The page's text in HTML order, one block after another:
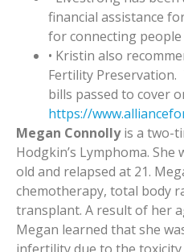
financial assistance
for connecting
• Kristin also
Fertility
bills passed to cover
https://
Megan Connollyis a two-
Hodgkin’s Lymphoma. She
old and relapsed at 21.
chemotherapy, total body
transplant. A result of her
Megan learned that she